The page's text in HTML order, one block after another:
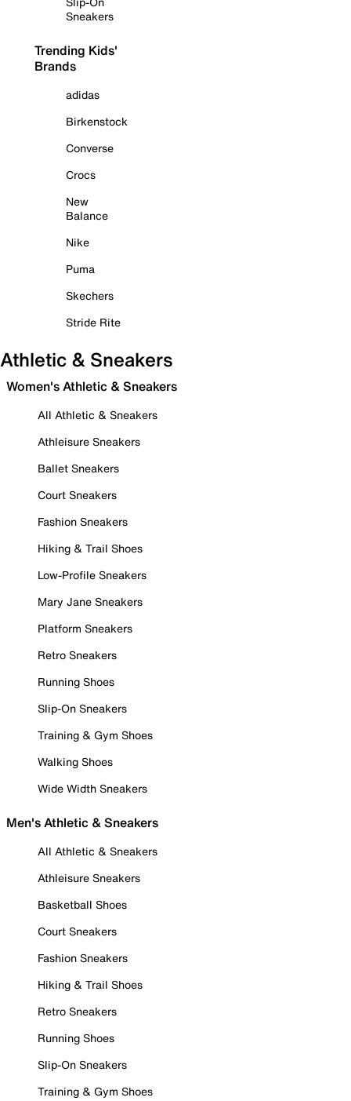
Sneakers
Trending Kids'
Brands
adidas
Birkenstock
Converse
Crocs
New
Balance
Nike
Puma
Skechers
Stride Rite
Athletic & Sneakers
Women's Athletic & Sneakers
All Athletic & Sneakers
Athleisure Sneakers
Ballet Sneakers
Court Sneakers
Fashion Sneakers
Hiking & Trail Shoes
Low-Profile Sneakers
Mary Jane Sneakers
Platform Sneakers
Retro Sneakers
Running Shoes
Slip-On Sneakers
Training & Gym Shoes
Walking Shoes
Wide Width Sneakers
Men's Athletic & Sneakers
All Athletic & Sneakers
Athleisure Sneakers
Basketball Shoes
Court Sneakers
Fashion Sneakers
Hiking & Trail Shoes
Retro Sneakers
Running Shoes
Slip-On Sneakers
Training & Gym Shoes